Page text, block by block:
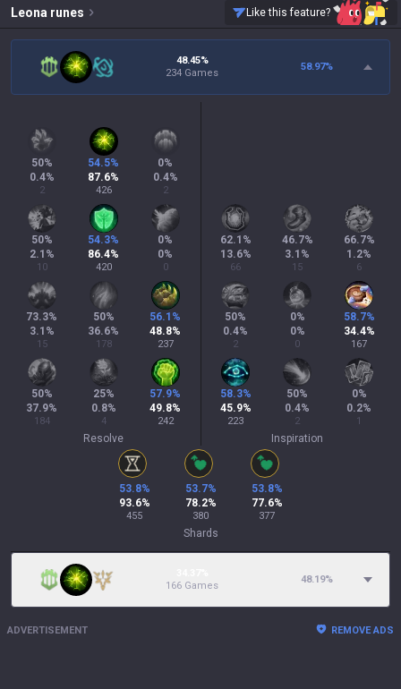
Leona runes Like this feature?
48.45%
234 Games
58.97%
50%
0.4%
2
54.5%
87.6%
426
0%
0.4%
2
50%
2.1 %
10
54.3%
86.4%
420
0%
0%
0
73.3%
3.1 %
15
50%
36.6%
178
56.1 %
48.8%
237
50%
37.9%
184
25%
0.8%
4
57.9%
49.8%
242
Resolve
62.1 %
13.6%
66
46.7%
3.1 %
15
66.7%
1.2%
6
50%
0.4%
2
0%
0%
0
58.7%
34.4%
167
58.3%
45.9%
223
50%
0.4%
2
0%
0.2%
1
Inspiration
53.8%
93.6%
455
53.7%
78.2%
380
53.8%
77.6%
377
Shards
166 Games
48.19%
ADVERTISEMENT REMOVE ADS